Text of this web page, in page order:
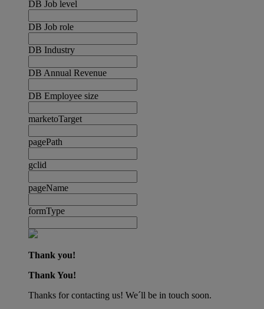
DB Job level
DB Job role
DB Industry
DB Annual Revenue
DB Employee size
marketoTarget
pagePath
gclid
pageName
formType
Thank you!
Thank You!
Thanks for contacting us! We´ll be in touch soon.